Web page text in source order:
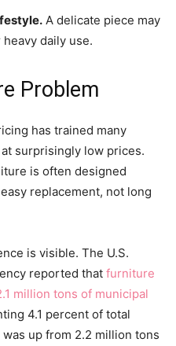
A delicate piece may
daily use.
Problem
has trained many
surprisingly low prices.
is often designed
replacement, not long
is visible. The U.S.
reported that furniture
million tons of municipal
4.1 percent of total
up from 2.2 million tons